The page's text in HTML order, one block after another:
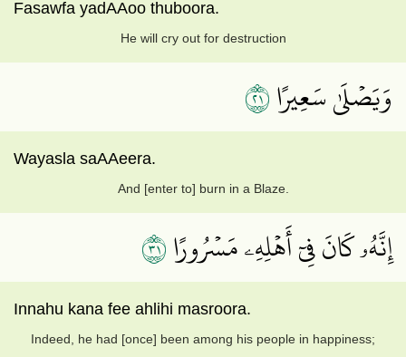
Fasawfa yadAAoo thuboora.
He will cry out for destruction
وَيَصۡلَىٰ سَعِيرًا١٢
Wayasla saAAeera.
And [enter to] burn in a Blaze.
إِنَّهُۥ كَانَ فِيٓ أَهۡلِهِۦ مَسۡرُورًا١٣
Innahu kana fee ahlihi masroora.
Indeed, he had [once] been among his people in happiness;